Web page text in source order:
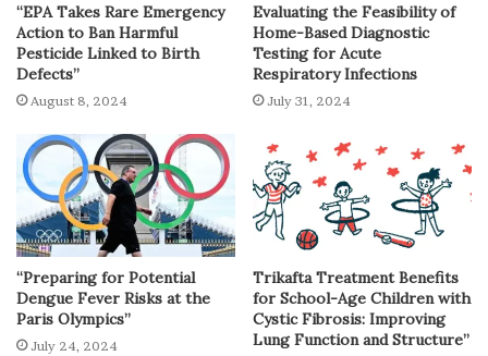
“EPA Takes Rare Emergency
Action to Ban Harmful
Pesticide Linked to Birth
Defects”
August 8, 2024
Evaluating the Feasibility of
Home-Based Diagnostic
Testing for Acute
Respiratory Infections
July 31, 2024
“Preparing for Potential
Dengue Fever Risks at the
Paris Olympics”
July 24, 2024
Trikafta Treatment Benefits
for School-Age Children with
Cystic Fibrosis: Improving
Lung Function and Structure”